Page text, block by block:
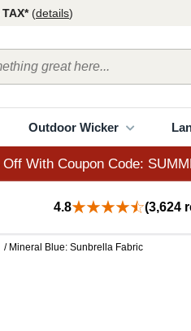
15% Off With Coupon Code:
TAX* (details)
Outdoor Wicker
Off With Coupon Code:
4.8 (3,624
/ Mineral Blue: Sunbrella Fabric